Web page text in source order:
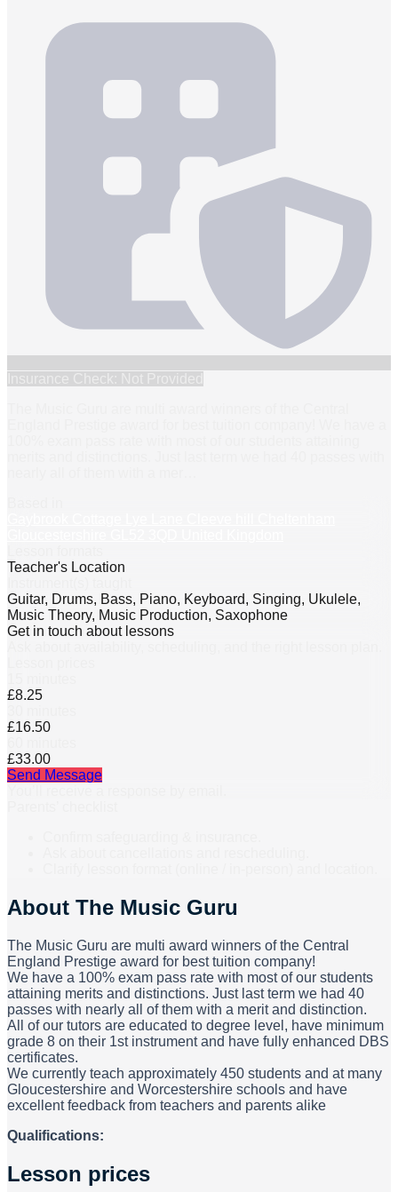
Teacher's Location
Guitar, Drums, Bass, Piano, Keyboard, Singing, Ukulele,
Music Theory, Music Production, Saxophone
Get in touch about lessons
£8.25
£16.50
£33.00
Send Message
About The Music Guru
The Music Guru are multi award winners of the Central
England Prestige award for best tuition company!
We have a 100% exam pass rate with most of our students
attaining merits and distinctions. Just last term we had 40
passes with nearly all of them with a merit and distinction.
All of our tutors are educated to degree level, have minimum
grade 8 on their 1st instrument and have fully enhanced DBS
certificates.
We currently teach approximately 450 students and at many
Gloucestershire and Worcestershire schools and have
excellent feedback from teachers and parents alike
Qualifications:
Lesson prices